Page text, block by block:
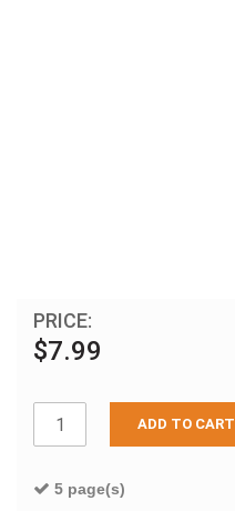
PRICE:
$7.99
ADD TO CART
5 page(s)